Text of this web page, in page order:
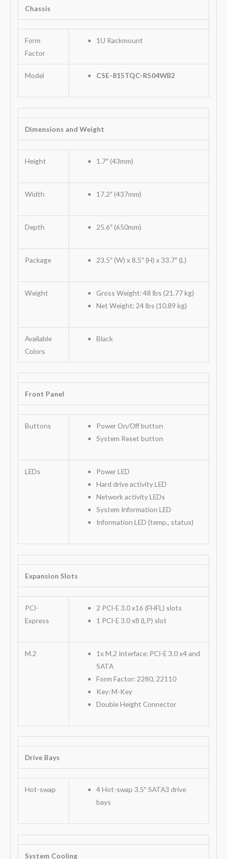
Chassis
Form
Factor
1U Rackmount
Model CSE-815TQC-R504WB2
Dimensions and Weight
Height 1.7″ (43mm)
Width 17.2″ (437mm)
Depth 25.6″ (650mm)
Package 23.5″ (W) x 8.5″ (H) x 33.7″ (L)
Weight
Gross Weight: 48 lbs (21.77 kg)
Net Weight: 24 lbs (10.89 kg)
Available
Colors
Black
Front Panel
Buttons
Power On/Off button
System Reset button
LEDs
Power LED
Hard drive activity LED
Network activity LEDs
System Information LED
Information LED (temp., status)
Expansion Slots
PCI-
Express
2 PCI-E 3.0 x16 (FHFL) slots
1 PCI-E 3.0 x8 (LP) slot
M.2
1x M.2 Interface: PCI-E 3.0 x4 and
SATA
Form Factor: 2280, 22110
Key: M-Key
Double Height Connector
Drive Bays
Hot-swap
4 Hot-swap 3.5″ SATA3 drive
bays
System Cooling